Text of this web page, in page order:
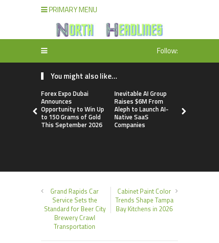
PRIMARY MENU
Follow:
You might also like...
Forex Expo Dubai
Announces
Opportunity to Win Up
to 150 Grams of Gold
This September 2026
Inevitable AI Group
Raises $6M From
Aleph to Launch AI-
Native SaaS
Companies
Grand Rapids Car
Service Sets the
Standard for Beer City
Brewery Crawl
Transportation
Cabinet Paint Color
Trends Shape Tampa
Bay Kitchens in 2026